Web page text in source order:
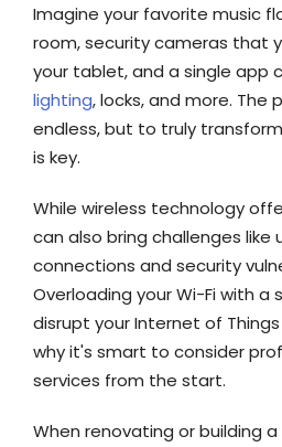
Imagine your favorite music
room, security cameras that
your tablet, and a single app
lighting, locks, and more. The
endless, but to truly
is key.
While wireless technology
can also bring challenges like
connections and security
Overloading your Wi-Fi with
disrupt your Internet of
why it's smart to consider
services from the start.
When renovating or building